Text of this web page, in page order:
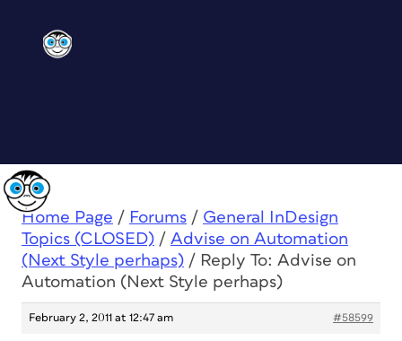
Home Page / Forums / General InDesign
Topics (CLOSED) / Advise on Automation
(Next Style perhaps) / Reply To: Advise on
Automation (Next Style perhaps)
February 2, 2011 at 12:47 am #58599